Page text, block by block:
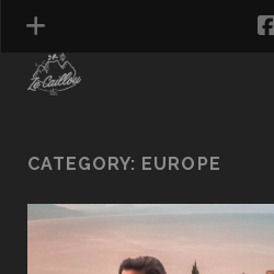
CATEGORY: EUROPE